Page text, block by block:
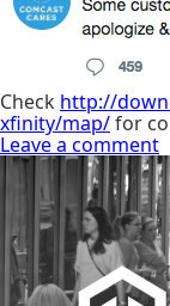
Check http://
xfinity/map/for
Leave a comment